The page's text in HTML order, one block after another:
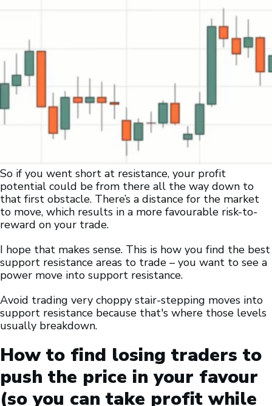
So if you went short at resistance, your profit
potential could be from there all the way down to
that first obstacle. There’s a distance for the market
to move, which results in a more favourable risk-to-
reward on your trade.
I hope that makes sense. This is how you find the best
support resistance areas to trade – you want to see a
power move into support resistance.
Avoid trading very choppy stair-stepping moves into
support resistance because that's where those levels
usually breakdown.
How to find losing traders to
push the price in your favour
(so you can take profit while